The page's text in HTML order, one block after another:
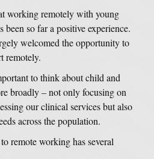
working remotely with young
so far a positive experience.
welcomed the opportunity to
remotely.
to think about child and
broadly – not only focusing on
our clinical services but also
across the population.
remote working has several